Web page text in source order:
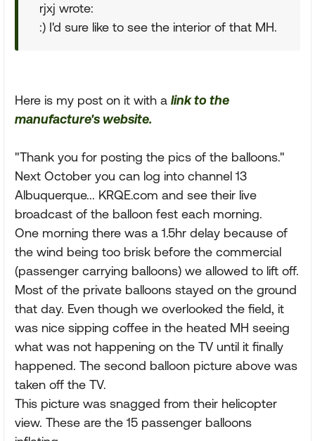
rjxj wrote:
:) I'd sure like to see the interior of that MH.
Here is my post on it with a link to the
manufacture's website.
"Thank you for posting the pics of the balloons."
Next October you can log into channel 13
Albuquerque... KRQE.com and see their live
broadcast of the balloon fest each morning.
One morning there was a 1.5hr delay because of
the wind being too brisk before the commercial
(passenger carrying balloons) we allowed to lift off.
Most of the private balloons stayed on the ground
that day. Even though we overlooked the field, it
was nice sipping coffee in the heated MH seeing
what was not happening on the TV until it finally
happened. The second balloon picture above was
taken off the TV.
This picture was snagged from their helicopter
view. These are the 15 passenger balloons